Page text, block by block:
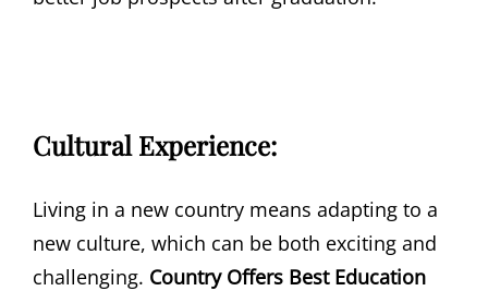
Cultural Experience:
Living in a new country means adapting to a
new culture, which can be both exciting and
challenging. Country Offers Best Education